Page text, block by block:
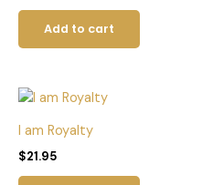
Add to cart
I am Royalty
$21.95